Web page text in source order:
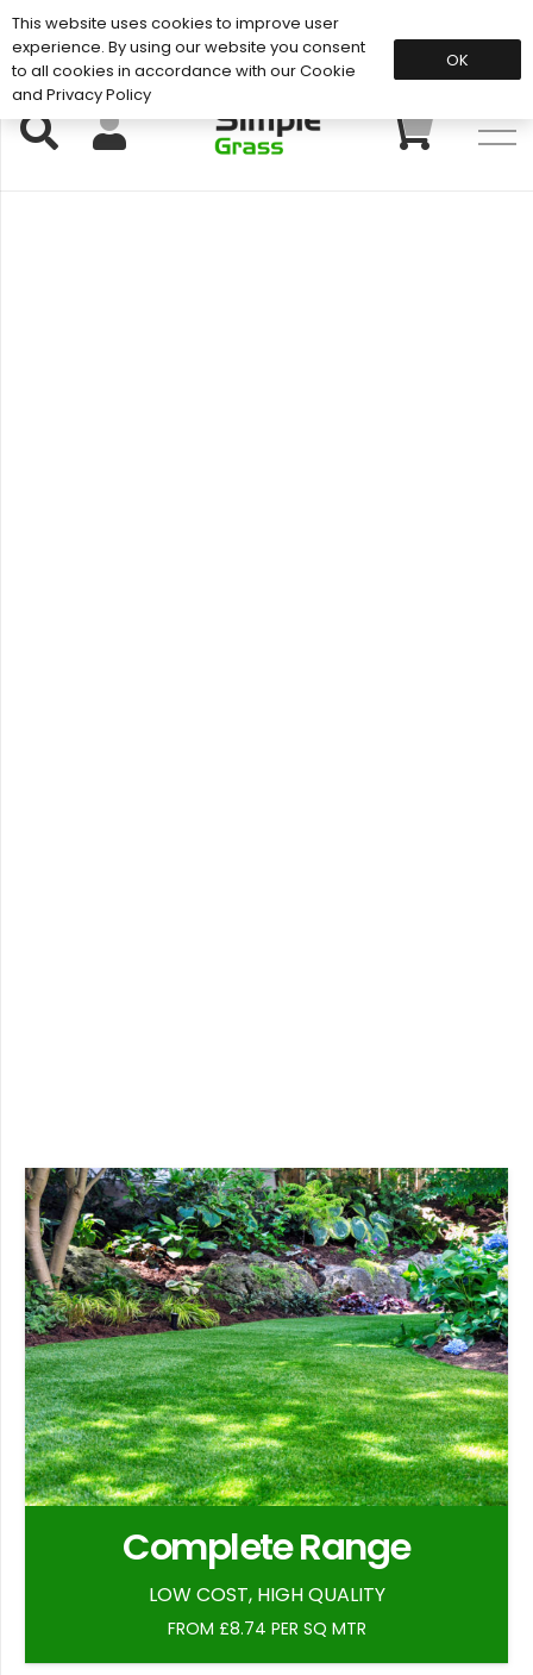
Support: 01883 672 101
Complete Range
LOW COST, HIGH QUALITY
FROM £8.74 PER SQ MTR
This website uses cookies to improve user
experience. By using our website you consent
to all cookies in accordance with our Cookie
and Privacy Policy
OK